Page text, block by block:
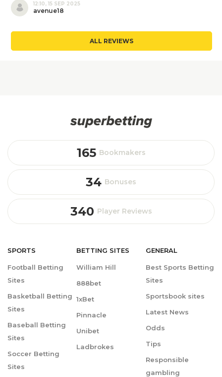
12:10, 15 SEP 2025
avenue18
ALL REVIEWS
165 Bookmakers
34 Bonuses
340 Player Reviews
SPORTS
Football Betting
Sites
Basketball Betting
Sites
Baseball Betting
Sites
Soccer Betting
Sites
BETTING SITES
William Hill
888bet
1xBet
Pinnacle
Unibet
Ladbrokes
GENERAL
Best Sports Betting
Sites
Sportsbook sites
Latest News
Odds
Tips
Responsible
gambling